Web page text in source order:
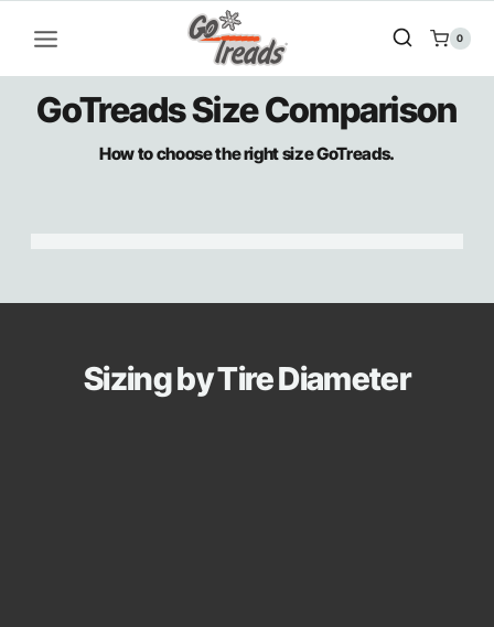
0
GoTreads Size Comparison
How to choose the right size GoTreads.
Sizing by Tire Diameter